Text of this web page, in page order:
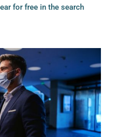
for free in the search